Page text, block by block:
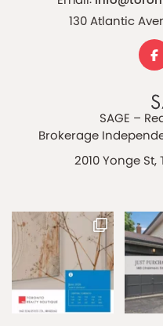
130 Atlantic
SAGE –
Brokerage
2010 Yonge St,